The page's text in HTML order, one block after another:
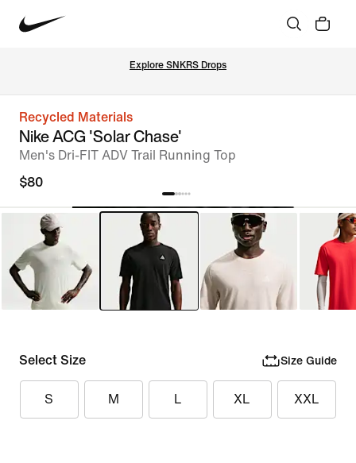
Explore SNKRS Drops
Recycled Materials
Nike ACG 'Solar Chase'
Men's Dri-FIT ADV Trail Running Top
$80
Select Size Size Guide
S M L XL XXL